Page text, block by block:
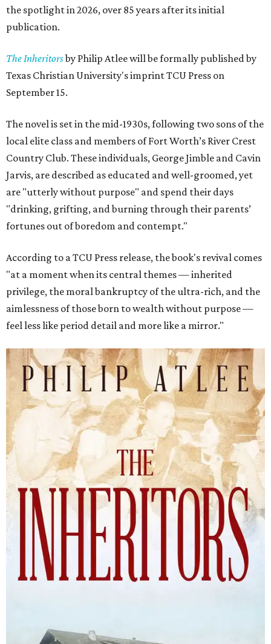
the spotlight in 2026, over 85 years after its initial
publication.
The Inheritorsby Philip Atlee will be formally published by
Texas Christian University's imprint TCU Press on
September 15.
The novel is set in the mid-1930s, following two sons of the
local elite class and members of Fort Worth’s River Crest
Country Club. These individuals, George Jimble and Cavin
Jarvis, are described as educated and well-groomed, yet
are "utterly without purpose" and spend their days
"drinking, grifting, and burning through their parents’
fortunes out of boredom and contempt."
According to a TCU Press release, the book's revival comes
"at a moment when its central themes — inherited
privilege, the moral bankruptcy of the ultra-rich, and the
aimlessness of those born to wealth without purpose —
feel less like period detail and more like a mirror."